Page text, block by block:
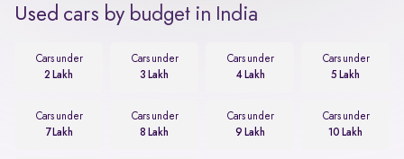
Used cars by budget in India
Cars under
2 Lakh
Cars under
3 Lakh
Cars under
4 Lakh
Cars under
5 Lakh
Cars under
7 Lakh
Cars under
8 Lakh
Cars under
9 Lakh
Cars under
10 Lakh